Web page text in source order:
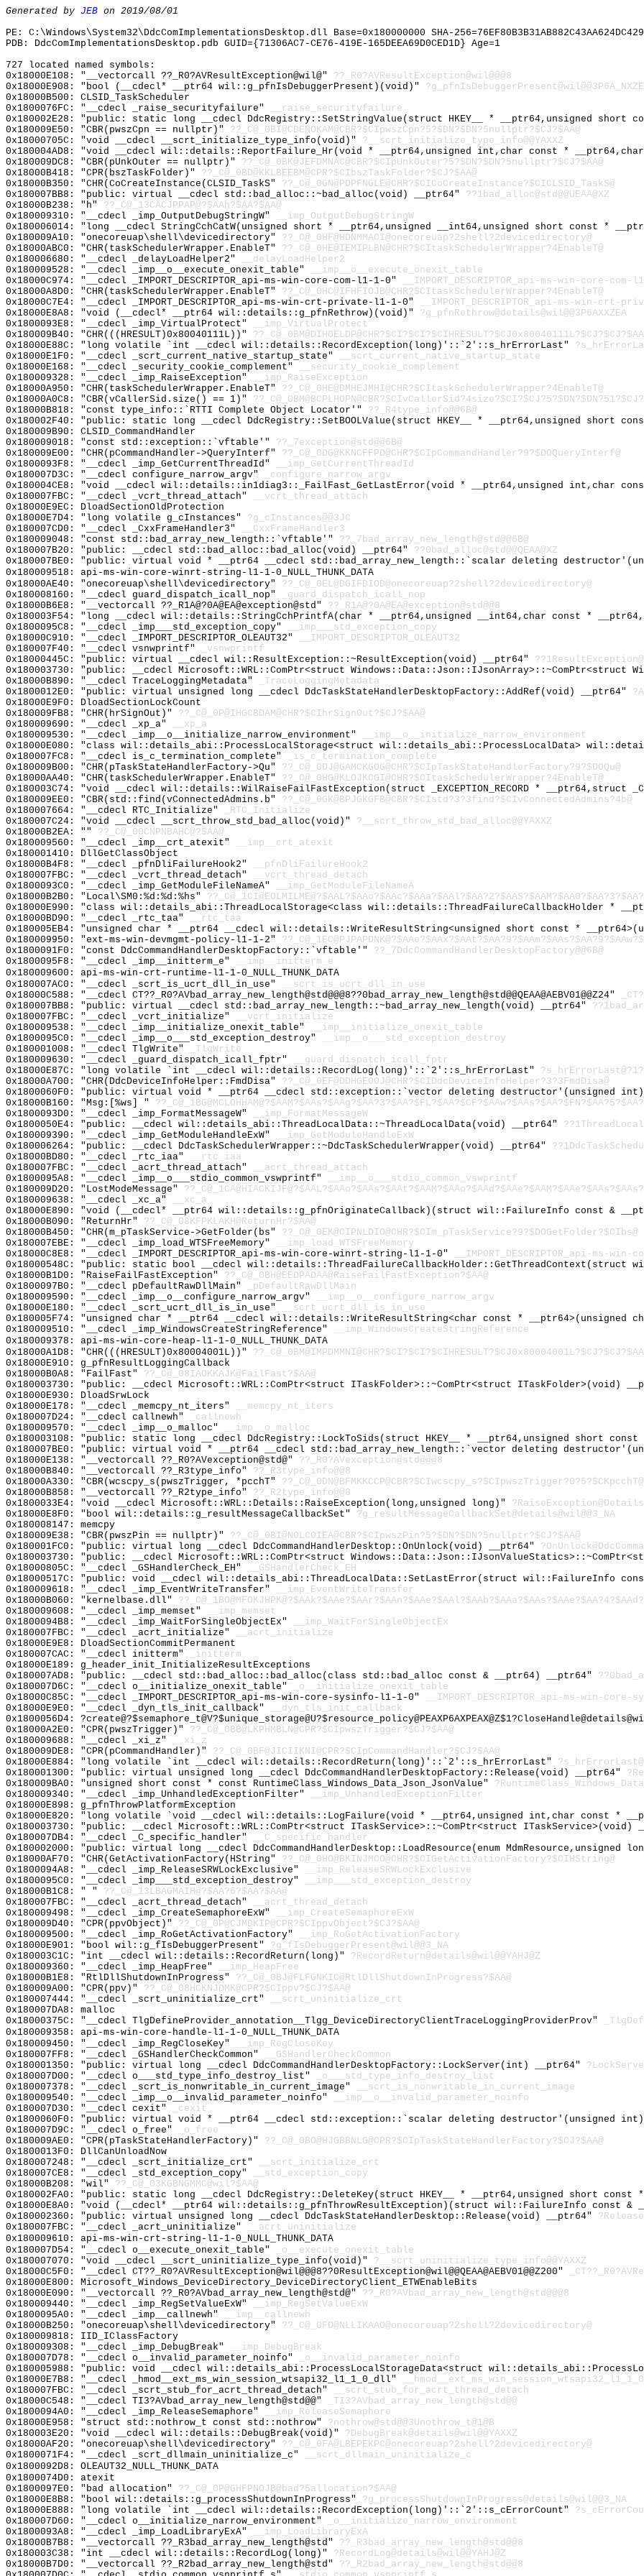
Generated by JEB on 2019/08/01
PE: C:\Windows\System32\DdcComImplementationsDesktop.dll Base=0x180000000 SHA-
PDB: DdcComImplementationsDesktop.pdb GUID={71306AC7-CE76-419E-165DEEA69D0CED1D} Age=1
727 located named symbols:
0x18000E108: "__vectorcall ??_R0?AVResultException@wil@" ??_R0?AVResultException@wil@@@8
0x18000E908: "bool (__cdecl* __ptr64 wil::g_pfnIsDebuggerPresent)(void)"
0x18000B500: CLSID_TaskScheduler
0x1800076FC: "__cdecl _raise_securityfailure"
__raise_securityfailure
0x180002E28: "public: static long __cdecl DdcRegistry::SetStringValue(struct HKEY__ * __ptr64,unsigned
0x180009E50: "CBR(pwszCpn == nullptr)" ??_C@_0BI@CDENOKAM@CBR?$CIpwszCpn?5?$DN?$DN?5nullptr?$CJ?$AA@
0x18000705C: "void __cdecl __scrt_initialize_type_info(void)" ?__scrt_initialize_type_info@@YAXXZ
0x180004AD8: "void __cdecl wil::details::ReportFailure_Hr(void * __ptr64,unsigned int,char const *
0x180009DC8: "CBR(pUnkOuter == nullptr)" ??_C@_0BK@JEFDMNAC@CBR?$CIpUnkOuter?5?$DN?$DN?5nullptr?$CJ?$AA@
0x18000B418: "CPR(bszTaskFolder)" ??_C@_0BD@KKLBEEBM@CPR?$CIbszTaskFolder?$CJ?$AA@
0x18000B350: "CHR(CoCreateInstance(CLSID_TaskS" ??_C@_0GN@PDPFNGLE@CHR?$CICoCreateInstance?$CICLSID_TaskS@
0x180007BB8: "public: virtual __cdecl std::bad_alloc::~bad_alloc(void) __ptr64" ??1bad_alloc@std@@UEAA@XZ
0x18000B238: "h" ??_C@_13CACJPPAP@?$AAh?$AA?$AA@
0x180009310: "__cdecl _imp_OutputDebugStringW"
__imp_OutputDebugStringW
0x180006014: "long __cdecl StringCchCatW(unsigned short * __ptr64,unsigned __int64,unsigned short const *
0x180009A10: "onecoreuap\shell\devicedirectory" ??_C@_0HF@HDNMMACI@onecoreuap?2shell?2devicedirectory@
0x18000ABC0: "CHR(taskSchedulerWrapper.EnableT" ??_C@_0HE@IEMIPLBN@CHR?$CItaskSchedulerWrapper?4EnableT@
0x180006680: "__cdecl _delayLoadHelper2"
__delayLoadHelper2
0x180009528: "__cdecl _imp__o__execute_onexit_table"
__imp__o__execute_onexit_table
0x18000C974: "__cdecl _IMPORT_DESCRIPTOR_api-ms-win-core-com-l1-1-0"
__IMPORT_DESCRIPTOR_api-ms-win-core-com-
0x18000A8D0: "CHR(taskSchedulerWrapper.EnableT" ??_C@_0HC@IFHFIOJB@CHR?$CItaskSchedulerWrapper?4EnableT@
0x18000C7E4: "__cdecl _IMPORT_DESCRIPTOR_api-ms-win-crt-private-l1-1-0"
__IMPORT_DESCRIPTOR_api-ms-win-crt-
0x18000E8A8: "void (__cdecl* __ptr64 wil::details::g_pfnRethrow)(void)" ?g_pfnRethrow@details@wil@@3P6AXXZEA
0x1800093E8: "__cdecl _imp_VirtualProtect"
__imp_VirtualProtect
0x180009B40: "CHR(((HRESULT)0x80040111L))"
0x18000E88C: "long volatile `int __cdecl wil::details::RecordException(long)'::`2'::s_hrErrorLast"
0x18000E1F0: "__cdecl _scrt_current_native_startup_state"
__scrt_current_native_startup_state
0x18000E168: "__cdecl _security_cookie_complement"
__security_cookie_complement
0x180009328: "__cdecl _imp_RaiseException"
__imp_RaiseException
0x18000A950: "CHR(taskSchedulerWrapper.EnableT" ??_C@_0HE@DMHEJMHI@CHR?$CItaskSchedulerWrapper?4EnableT@
0x18000A0C8: "CBR(vCallerSid.size() == 1)"
0x18000B818: "const type_info::`RTTI Complete Object Locator'" ??_R4type_info@@6B@
0x180002F40: "public: static long __cdecl DdcRegistry::SetBOOLValue(struct HKEY__ * __ptr64,unsigned
0x180009B90: CLSID_CommandHandler
0x180009018: "const std::exception::`vftable'" ??_7exception@std@@6B@
0x180009E00: "CHR(pCommandHandler->QueryInterf" ??_C@_0DG@KKNCFFPD@CHR?$CIpCommandHandler?9?$DOQueryInterf@
0x1800093F8: "__cdecl _imp_GetCurrentThreadId"
__imp_GetCurrentThreadId
0x180007D3C: "__cdecl configure_narrow_argv"
_configure_narrow_argv
0x180004CE8: "void __cdecl wil::details::in1diag3::_FailFast_GetLastError(void * __ptr64,unsigned int,char
0x180007FBC: "__cdecl _vcrt_thread_attach"
__vcrt_thread_attach
0x18000E9EC: DloadSectionOldProtection
0x18000E7D4: "long volatile g_cInstances" ?g_cInstances@@3JC
0x180007CD0: "__cdecl _CxxFrameHandler3"
__CxxFrameHandler3
0x180009048: "const std::bad_array_new_length::`vftable'" ??_7bad_array_new_length@std@@6B@
0x180007B20: "public: __cdecl std::bad_alloc::bad_alloc(void) __ptr64" ??0bad_alloc@std@@QEAA@XZ
0x180007BE0: "public: virtual void * __ptr64 __cdecl std::bad_array_new_length::`scalar deleting
0x180009518: api-ms-win-core-winrt-string-l1-1-0_NULL_THUNK_DATA
0x18000AE40: "onecoreuap\shell\devicedirectory" ??_C@_0EL@DGIFDIOD@onecoreuap?2shell?2devicedirectory@
0x180008160: "__cdecl guard_dispatch_icall_nop"
_guard_dispatch_icall_nop
0x18000B6E8: "__vectorcall ??_R1A@?0A@EA@exception@std" ??_R1A@?0A@EA@exception@std@@8
0x180003F54: "long __cdecl wil::details::StringCchPrintfA(char * __ptr64,unsigned __int64,char const *
0x1800095C8: "__cdecl _imp___std_exception_copy"
__imp___std_exception_copy
0x18000C910: "__cdecl _IMPORT_DESCRIPTOR_OLEAUT32"
__IMPORT_DESCRIPTOR_OLEAUT32
0x180007F40: "__cdecl vsnwprintf"
_vsnwprintf
0x18000445C: "public: virtual __cdecl wil::ResultException::~ResultException(void) __ptr64"
0x180003730: "public: __cdecl Microsoft::WRL::ComPtr<struct Windows::Data::Json::IJsonArray>::~ComPtr<struct
0x18000B890: "__cdecl TraceLoggingMetadata"
_TraceLoggingMetadata
0x1800012E0: "public: virtual unsigned long __cdecl DdcTaskStateHandlerDesktopFactory::AddRef(void) __ptr64"
0x18000E9F0: DloadSectionLockCount
0x180009FB8: "CHR(hrSignOut)" ??_C@_0P@IHGCBDAM@CHR?$CIhrSignOut?$CJ?$AA@
0x180009690: "__cdecl _xp_a"
__xp_a
0x180009530: "__cdecl _imp__o__initialize_narrow_environment"
__imp__o__initialize_narrow_environment
0x18000E080: "class wil::details_abi::ProcessLocalStorage<struct wil::details_abi::ProcessLocalData>
0x180007FC8: "__cdecl is_c_termination_complete"
_is_c_termination_complete
0x180009B00: "CHR(pTaskStateHandlerFactory->Qu" ??_C@_0DJ@GAMCKGOG@CHR?$CIpTaskStateHandlerFactory?9?$DOQu@
0x18000AA40: "CHR(taskSchedulerWrapper.EnableT" ??_C@_0HG@KLOJKCGI@CHR?$CItaskSchedulerWrapper?4EnableT@
0x180003C74: "void __cdecl wil::details::WilRaiseFailFastException(struct _EXCEPTION_RECORD * __ptr64,struct
0x180009EE0: "CBR(std::find(vConnectedAdmins.b" ??_C@_0GK@BPJGKGFB@CBR?$CIstd?3?3find?$CIvConnectedAdmins?4b@
0x180007664: "__cdecl RTC_Initialize"
_RTC_Initialize
0x180007C24: "void __cdecl __scrt_throw_std_bad_alloc(void)" ?__scrt_throw_std_bad_alloc@@YAXXZ
0x18000B2EA: "" ??_C@_00CNPNBAHC@?$AA@
0x180009560: "__cdecl _imp__crt_atexit"
__imp__crt_atexit
0x180001410: DllGetClassObject
0x18000B4F8: "__cdecl _pfnDliFailureHook2"
__pfnDliFailureHook2
0x180007FBC: "__cdecl _vcrt_thread_detach"
__vcrt_thread_detach
0x1800093C0: "__cdecl _imp_GetModuleFileNameA"
__imp_GetModuleFileNameA
0x18000B2B0: "Local\SM0:%d:%d:%hs"
0x18000E990: "class wil::details_abi::ThreadLocalStorage<class wil::details::ThreadFailureCallbackHolder *
0x18000BD90: "__cdecl _rtc_taa"
__rtc_taa
0x180005EB4: "unsigned char * __ptr64 __cdecl wil::details::WriteResultString<unsigned short const *
0x180009950: "ext-ms-win-devmgmt-policy-l1-1-2"
0x1800091F0: "const DdcCommandHandlerDesktopFactory::`vftable'" ??_7DdcCommandHandlerDesktopFactory@@6B@
0x1800095F8: "__cdecl _imp__initterm_e"
__imp__initterm_e
0x180009600: api-ms-win-crt-runtime-l1-1-0_NULL_THUNK_DATA
0x180007AC0: "__cdecl _scrt_is_ucrt_dll_in_use"
__scrt_is_ucrt_dll_in_use
0x18000C588: "__cdecl CT??_R0?AVbad_array_new_length@std@@@8??0bad_array_new_length@std@@QEAA@AEBV01@@Z24"
0x180007BB8: "public: virtual __cdecl std::bad_array_new_length::~bad_array_new_length(void) __ptr64"
0x180007FBC: "__cdecl _vcrt_initialize"
__vcrt_initialize
0x180009538: "__cdecl _imp__initialize_onexit_table"
__imp__initialize_onexit_table
0x1800095C0: "__cdecl _imp__o___std_exception_destroy"
__imp__o___std_exception_destroy
0x180001008: "__cdecl TlgWrite"
_TlgWrite
0x180009630: "__cdecl _guard_dispatch_icall_fptr"
__guard_dispatch_icall_fptr
0x18000E87C: "long volatile `int __cdecl wil::details::RecordLog(long)'::`2'::s_hrErrorLast"
0x18000A700: "CHR(DdcDeviceInfoHelper::FmdDisa" ??_C@_0EF@DDHGEOOJ@CHR?$CIDdcDeviceInfoHelper?3?3FmdDisa@
0x1800060F0: "public: virtual void * __ptr64 __cdecl std::exception::`vector deleting destructor'(unsigned
0x18000B160: "Msg:[%ws] "
0x1800093D0: "__cdecl _imp_FormatMessageW"
__imp_FormatMessageW
0x1800050E4: "public: __cdecl wil::details_abi::ThreadLocalData::~ThreadLocalData(void) __ptr64"
0x180009390: "__cdecl _imp_GetModuleHandleExW"
__imp_GetModuleHandleExW
0x180006264: "public: __cdecl DdcTaskSchedulerWrapper::~DdcTaskSchedulerWrapper(void) __ptr64"
0x18000BD80: "__cdecl _rtc_iaa"
__rtc_iaa
0x180007FBC: "__cdecl _acrt_thread_attach"
__acrt_thread_attach
0x1800095A8: "__cdecl _imp__o___stdio_common_vswprintf"
__imp__o___stdio_common_vswprintf
0x180009D20: "LostModeMessage"
0x180009638: "__cdecl _xc_a"
__xc_a
0x18000E890: "void (__cdecl* __ptr64 wil::details::g_pfnOriginateCallback)(struct wil::FailureInfo const &
0x18000B090: "ReturnHr" ??_C@_08KFPKLAKH@ReturnHr?$AA@
0x18000B450: "CHR(m_pTaskService->GetFolder(bs" ??_C@_0EK@CIPNLDIO@CHR?$CIm_pTaskService?9?$DOGetFolder?$CIbs@
0x180007EBE: "__cdecl _imp_load_WTSFreeMemory"
__imp_load_WTSFreeMemory
0x18000C8E8: "__cdecl _IMPORT_DESCRIPTOR_api-ms-win-core-winrt-string-l1-1-0"
__IMPORT_DESCRIPTOR_api-ms-
0x18000548C: "public: static bool __cdecl
0x18000B1D0: "RaiseFailFastException" ??_C@_0BH@EEDPADAA@RaiseFailFastException?$AA@
0x1800097B0: "__cdecl pDefaultRawDllMain"
_pDefaultRawDllMain
0x180009590: "__cdecl _imp__o__configure_narrow_argv"
__imp__o__configure_narrow_argv
0x18000E180: "__cdecl _scrt_ucrt_dll_is_in_use"
__scrt_ucrt_dll_is_in_use
0x180005F74: "unsigned char * __ptr64 __cdecl wil::details::WriteResultString<char const *
0x180009510: "__cdecl _imp_WindowsCreateStringReference"
__imp_WindowsCreateStringReference
0x180009378: api-ms-win-core-heap-l1-1-0_NULL_THUNK_DATA
0x18000A1D8: "CHR(((HRESULT)0x80004001L))"
0x18000E910: g_pfnResultLoggingCallback
0x18000B0A8: "FailFast" ??_C@_08IAOKKAJK@FailFast?$AA@
0x180003730: "public: __cdecl Microsoft::WRL::ComPtr<struct ITaskFolder>::~ComPtr<struct ITaskFolder>(void)
0x18000E930: DloadSrwLock
0x18000E178: "__cdecl _memcpy_nt_iters"
__memcpy_nt_iters
0x180007D24: "__cdecl callnewh"
_callnewh
0x180009570: "__cdecl _imp__o_malloc"
__imp__o_malloc
0x180003108: "public: static long __cdecl DdcRegistry::LockToSids(struct HKEY__ * __ptr64,unsigned
0x180007BE0: "public: virtual void * __ptr64 __cdecl std::bad_array_new_length::`vector deleting
0x18000E138: "__vectorcall ??_R0?AVexception@std@" ??_R0?AVexception@std@@@8
0x18000B840: "__vectorcall ??_R3type_info" ??_R3type_info@@8
0x18000A330: "CBR(wcscpy_s(pwszTrigger, *pcchT" ??_C@_0DN@BFMKKCCP@CBR?$CIwcscpy_s?$CIpwszTrigger?0?5?$CKpcchT@
0x18000B858: "__vectorcall ??_R2type_info" ??_R2type_info@@8
0x1800033E4: "void __cdecl Microsoft::WRL::Details::RaiseException(long,unsigned long)"
0x18000E8F0: "bool wil::details::g_resultMessageCallbackSet" ?g_resultMessageCallbackSet@details@wil@@3_NA
0x180008147: memcpy
0x180009E38: "CBR(pwszPin == nullptr)" ??_C@_0BI@NOLCOIEA@CBR?$CIpwszPin?5?$DN?$DN?5nullptr?$CJ?$AA@
0x180001FC0: "public: virtual long __cdecl DdcCommandHandlerDesktop::OnUnlock(void) __ptr64"
0x180003730: "public: __cdecl Microsoft::WRL::ComPtr<struct
0x18000805C: "__cdecl _GSHandlerCheck_EH"
__GSHandlerCheck_EH
0x18000517C: "public: void __cdecl wil::details_abi::ThreadLocalData::SetLastError(struct wil::FailureInfo
0x180009618: "__cdecl _imp_EventWriteTransfer"
__imp_EventWriteTransfer
0x18000B060: "kernelbase.dll"
0x180009608: "__cdecl _imp_memset"
__imp_memset
0x1800094B8: "__cdecl _imp_WaitForSingleObjectEx"
__imp_WaitForSingleObjectEx
0x180007FBC: "__cdecl _acrt_initialize"
__acrt_initialize
0x18000E9E8: DloadSectionCommitPermanent
0x180007CAC: "__cdecl initterm"
_initterm
0x18000E189: g_header_init_InitializeResultExceptions
0x180007AD8: "public: __cdecl std::bad_alloc::bad_alloc(class std::bad_alloc const & __ptr64) __ptr64"
0x180007D6C: "__cdecl o__initialize_onexit_table"
_o__initialize_onexit_table
0x18000C85C: "__cdecl _IMPORT_DESCRIPTOR_api-ms-win-core-sysinfo-l1-1-0"
__IMPORT_DESCRIPTOR_api-ms-win-
0x18000E9E0: "__cdecl _dyn_tls_init_callback"
__dyn_tls_init_callback
0x1800056D4:
0x18000A2E0: "CPR(pwszTrigger)" ??_C@_0BB@LKPHMBLN@CPR?$CIpwszTrigger?$CJ?$AA@
0x180009688: "__cdecl _xi_z"
__xi_z
0x180009DE8: "CPR(pCommandHandler)" ??_C@_0BF@JICIIKNI@CPR?$CIpCommandHandler?$CJ?$AA@
0x18000E884: "long volatile `int __cdecl wil::details::RecordReturn(long)'::`2'::s_hrErrorLast"
0x180001300: "public: virtual unsigned long __cdecl DdcCommandHandlerDesktopFactory::Release(void) __ptr64"
0x180009BA0: "unsigned short const * const RuntimeClass_Windows_Data_Json_JsonValue"
0x180009340: "__cdecl _imp_UnhandledExceptionFilter"
__imp_UnhandledExceptionFilter
0x18000E898: g_pfnThrowPlatformException
0x18000E820: "long volatile `void __cdecl wil::details::LogFailure(void * __ptr64,unsigned int,char const *
0x180003730: "public: __cdecl Microsoft::WRL::ComPtr<struct ITaskService>::~ComPtr<struct ITaskService>(void)
0x180007DB4: "__cdecl _C_specific_handler"
__C_specific_handler
0x180002000: "public: virtual long __cdecl DdcCommandHandlerDesktop::LoadResource(enum MdmResource,unsigned
0x18000AF70: "CHR(GetActivationFactory(HString" ??_C@_0HO@BKINJMCO@CHR?$CIGetActivationFactory?$CIHString@
0x1800094A8: "__cdecl _imp_ReleaseSRWLockExclusive"
__imp_ReleaseSRWLockExclusive
0x1800095C0: "__cdecl _imp___std_exception_destroy"
__imp___std_exception_destroy
0x18000B1C8: " " ??_C@_13LBAGMAIH@?$AA?6?$AA?$AA@
0x180007FBC: "__cdecl _acrt_thread_detach"
__acrt_thread_detach
0x180009498: "__cdecl _imp_CreateSemaphoreExW"
__imp_CreateSemaphoreExW
0x180009D40: "CPR(ppvObject)" ??_C@_0P@CJMDKIP@CPR?$CIppvObject?$CJ?$AA@
0x180009500: "__cdecl _imp_RoGetActivationFactory"
__imp_RoGetActivationFactory
0x18000E901: "bool wil::g_fIsDebuggerPresent" ?g_fIsDebuggerPresent@wil@@3_NA
0x180003C1C: "int __cdecl wil::details::RecordReturn(long)" ?RecordReturn@details@wil@@YAHJ@Z
0x180009360: "__cdecl _imp_HeapFree"
__imp_HeapFree
0x18000B1E8: "RtlDllShutdownInProgress" ??_C@_0BJ@FLFGNKIC@RtlDllShutdownInProgress?$AA@
0x180009A00: "CPR(ppv)" ??_C@_08HCKNJDMK@CPR?$CIppv?$CJ?$AA@
0x180007444: "__cdecl _scrt_uninitialize_crt"
__scrt_uninitialize_crt
0x180007DA8: malloc
0x18000375C: "__cdecl TlgDefineProvider_annotation__Tlgg_DeviceDirectoryClientTraceLoggingProviderProv"
0x180009358: api-ms-win-core-handle-l1-1-0_NULL_THUNK_DATA
0x180009450: "__cdecl _imp_RegCloseKey"
__imp_RegCloseKey
0x180007FF8: "__cdecl _GSHandlerCheckCommon"
__GSHandlerCheckCommon
0x180001350: "public: virtual long __cdecl DdcCommandHandlerDesktopFactory::LockServer(int) __ptr64"
0x180007D00: "__cdecl o___std_type_info_destroy_list"
_o___std_type_info_destroy_list
0x180007378: "__cdecl _scrt_is_nonwritable_in_current_image"
__scrt_is_nonwritable_in_current_image
0x180009540: "__cdecl _imp__o__invalid_parameter_noinfo"
__imp__o__invalid_parameter_noinfo
0x180007D30: "__cdecl cexit"
_cexit
0x1800060F0: "public: virtual void * __ptr64 __cdecl std::exception::`scalar deleting destructor'(unsigned
0x180007D9C: "__cdecl o_free"
_o_free
0x180009AE0: "CPR(pTaskStateHandlerFactory)" ??_C@_0BO@HJGBBNLG@CPR?$CIpTaskStateHandlerFactory?$CJ?$AA@
0x1800013F0: DllCanUnloadNow
0x180007248: "__cdecl _scrt_initialize_crt"
__scrt_initialize_crt
0x180007CE8: "__cdecl _std_exception_copy"
__std_exception_copy
0x18000B208: "wil" ??_C@_03KGBNGMMC@wil?$AA@
0x180002FA0: "public: static long __cdecl DdcRegistry::DeleteKey(struct HKEY__ * __ptr64,unsigned short const
0x18000E8A0: "void (__cdecl* __ptr64 wil::details::g_pfnThrowResultException)(struct wil::FailureInfo const &
0x180002360: "public: virtual unsigned long __cdecl DdcTaskStateHandlerDesktop::Release(void) __ptr64"
0x180007FBC: "__cdecl _acrt_uninitialize"
__acrt_uninitialize
0x180009610: api-ms-win-crt-string-l1-1-0_NULL_THUNK_DATA
0x180007D54: "__cdecl o__execute_onexit_table"
_o__execute_onexit_table
0x180007070: "void __cdecl __scrt_uninitialize_type_info(void)" ?__scrt_uninitialize_type_info@@YAXXZ
0x18000C5F0: "__cdecl CT??_R0?AVResultException@wil@@@8??0ResultException@wil@@QEAA@AEBV01@@Z200"
0x18000E800: Microsoft_Windows_DeviceDirectory_DeviceDirectoryClient_ETWEnableBits
0x18000E090: "__vectorcall ??_R0?AVbad_array_new_length@std@" ??_R0?AVbad_array_new_length@std@@@8
0x180009440: "__cdecl _imp_RegSetValueExW"
__imp_RegSetValueExW
0x1800095A0: "__cdecl _imp__callnewh"
__imp__callnewh
0x18000B250: "onecoreuap\shell\devicedirectory" ??_C@_0FD@NLLIKAAO@onecoreuap?2shell?2devicedirectory@
0x180009818: IID_IClassFactory
0x180009308: "__cdecl _imp_DebugBreak"
__imp_DebugBreak
0x180007D78: "__cdecl o__invalid_parameter_noinfo"
_o__invalid_parameter_noinfo
0x180005988: "public: void __cdecl wil::details_abi::ProcessLocalStorageData<struct
0x18000E7B8: "__cdecl _hmod__ext_ms_win_session_wtsapi32_l1_1_0_dll"
0x180007FBC: "__cdecl _scrt_stub_for_acrt_thread_detach"
__scrt_stub_for_acrt_thread_detach
0x18000C548: "__cdecl TI3?AVbad_array_new_length@std@@"
_TI3?AVbad_array_new_length@std@@
0x1800094A0: "__cdecl _imp_ReleaseSemaphore"
__imp_ReleaseSemaphore
0x18000E958: "struct std::nothrow_t const std::nothrow" ?nothrow@std@@3Unothrow_t@1@B
0x180003E20: "void __cdecl wil::details::DebugBreak(void)" ?DebugBreak@details@wil@@YAXXZ
0x18000AF20: "onecoreuap\shell\devicedirectory" ??_C@_0FA@LBEPEKPC@onecoreuap?2shell?2devicedirectory@
0x1800071F4: "__cdecl _scrt_dllmain_uninitialize_c"
__scrt_dllmain_uninitialize_c
0x1800092D8: OLEAUT32_NULL_THUNK_DATA
0x1800074D0: atexit
0x1800097E0: "bad allocation" ??_C@_0P@GHFPNOJB@bad?5allocation?$AA@
0x18000E8B8: "bool wil::details::g_processShutdownInProgress" ?g_processShutdownInProgress@details@wil@@3_NA
0x18000E888: "long volatile `int __cdecl wil::details::RecordException(long)'::`2'::s_cErrorCount"
0x180007D60: "__cdecl o__initialize_narrow_environment"
_o__initialize_narrow_environment
0x1800093A8: "__cdecl _imp_LoadLibraryExA"
__imp_LoadLibraryExA
0x18000B7B8: "__vectorcall ??_R3bad_array_new_length@std" ??_R3bad_array_new_length@std@@8
0x180003C38: "int __cdecl wil::details::RecordLog(long)" ?RecordLog@details@wil@@YAHJ@Z
0x18000B7D0: "__vectorcall ??_R2bad_array_new_length@std" ??_R2bad_array_new_length@std@@8